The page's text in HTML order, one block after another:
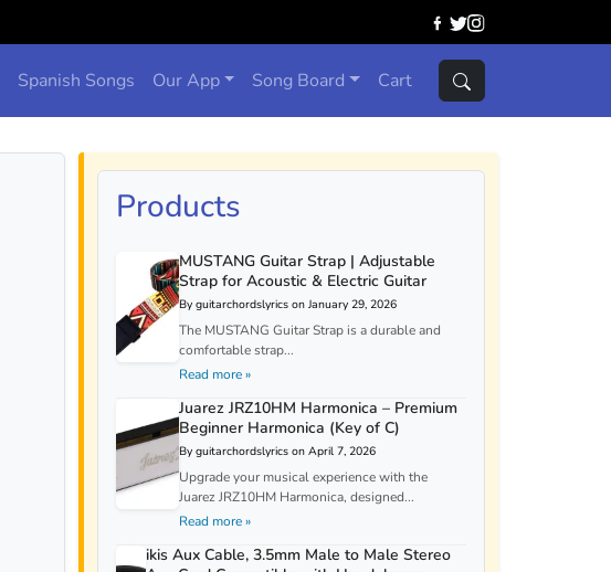
Spanish Songs Our App Song Board Cart
Products
MUSTANG Guitar Strap | Adjustable
Strap for Acoustic & Electric Guitar
By guitarchordslyrics on January 29, 2026
The MUSTANG Guitar Strap is a durable and
comfortable strap...
Read more »
Juarez JRZ10HM Harmonica – Premium
Beginner Harmonica (Key of C)
By guitarchordslyrics on April 7, 2026
Upgrade your musical experience with the
Juarez JRZ10HM Harmonica, designed...
Read more »
ikis Aux Cable, 3.5mm Male to Male Stereo